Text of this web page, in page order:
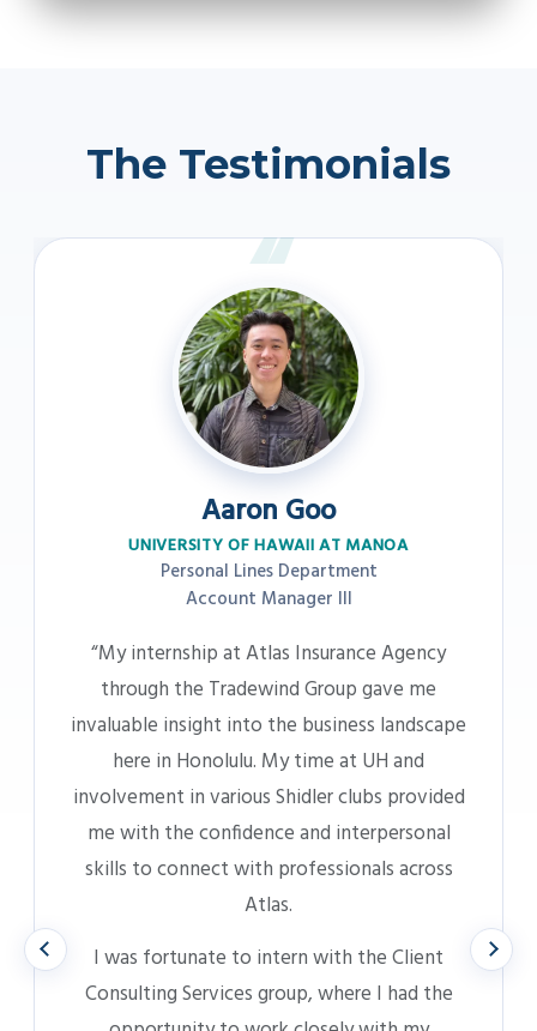
The Testimonials
Katherine Shofran
UNIVERSITY OF HAWAII AT MANOA
Business Insurance – AOAO Department
Account Manager III
“My internship at Atlas provided meaningful,
hands-on experience and made me feel like a
valued part of the team from day one. I had
the chance to connect with people across
various teams and levels, which deepened my
understanding of the company culture and
helped shape my career goals.
natural next step. I already felt connected to
the work, the people, and the environment,
Previous